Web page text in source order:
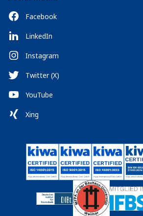
Facebook
LinkedIn
Instagram
Twitter (X)
YouTube
Xing